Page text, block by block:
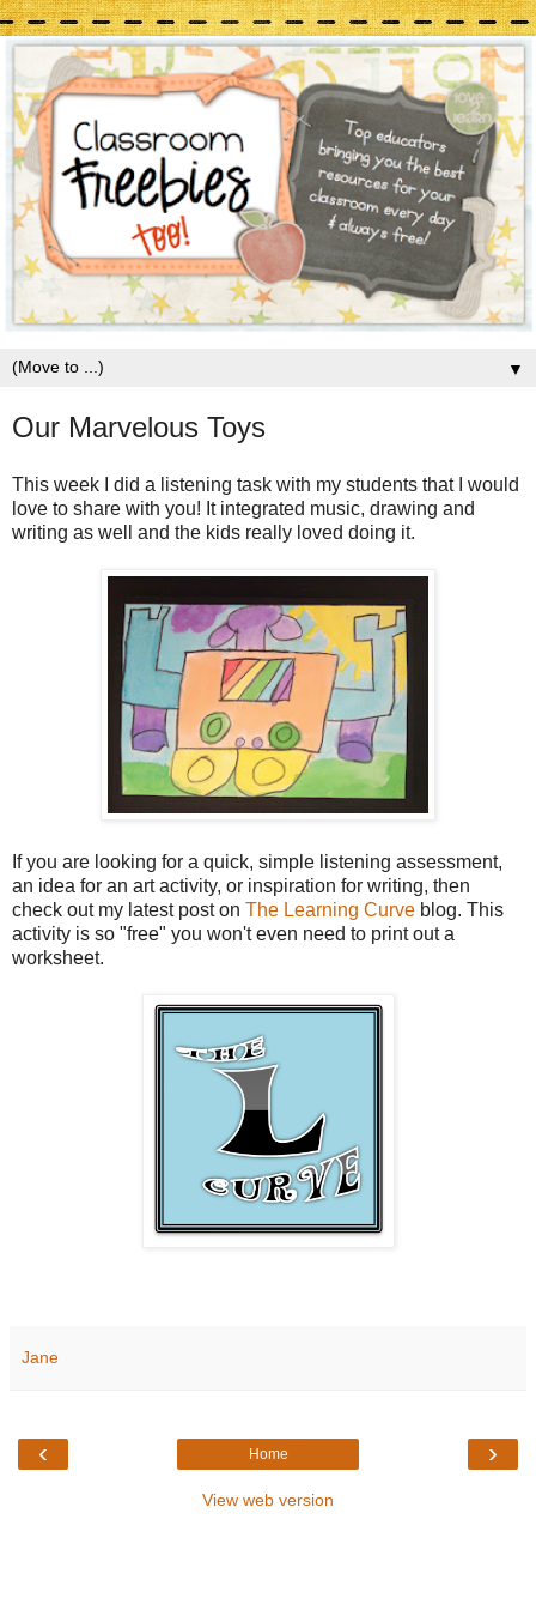
▼
Our Marvelous Toys
This week I did a listening task with my students that I would
love to share with you! It integrated music, drawing and
writing as well and the kids really loved doing it.
If you are looking for a quick, simple listening assessment,
an idea for an art activity, or inspiration for writing, then
check out my latest post on The Learning Curve blog. This
activity is so "free" you won't even need to print out a
worksheet.
Jane
‹ ›
Home
View web version